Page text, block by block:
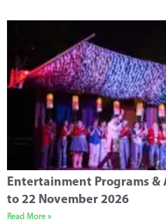
Entertainment Programs &
to 22 November 2026
Read More »